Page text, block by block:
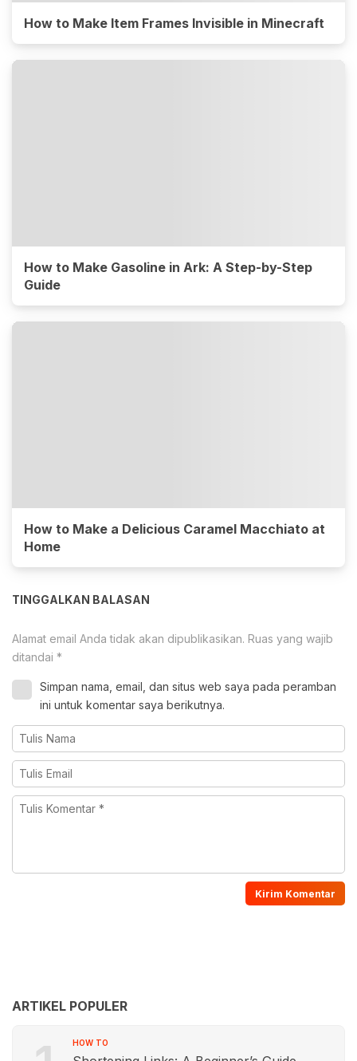
How to Make Item Frames Invisible in Minecraft
How to Make Gasoline in Ark: A Step-by-Step
Guide
How to Make a Delicious Caramel Macchiato at
Home
TINGGALKAN BALASAN
Alamat email Anda tidak akan dipublikasikan. Ruas yang wajib
ditandai *
Simpan nama, email, dan situs web saya pada peramban
ini untuk komentar saya berikutnya.
ARTIKEL POPULER
HOW TO